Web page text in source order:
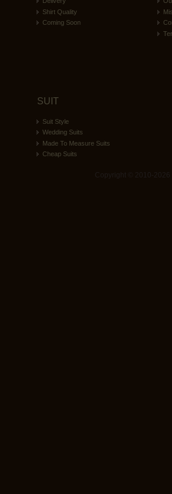
Shirt Quality
Coming Soon
SUIT
Suit Style
Wedding Suits
Made To Measure Suits
Cheap Suits
Copyright © 2010-2026